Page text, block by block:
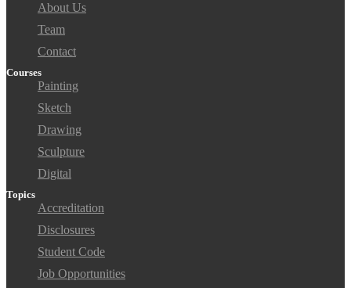
About Us
Team
Contact
Courses
Painting
Sketch
Drawing
Sculpture
Digital
Topics
Accreditation
Disclosures
Student Code
Job Opportunities